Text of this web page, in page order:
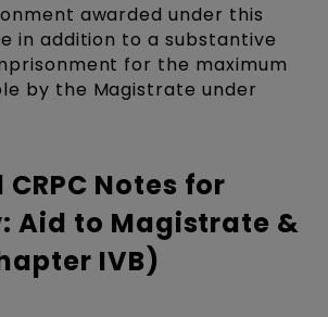
awarded under this
in addition to a substantive
for the maximum
by the Magistrate under
Notes for
Aid to Magistrate &
IVB)